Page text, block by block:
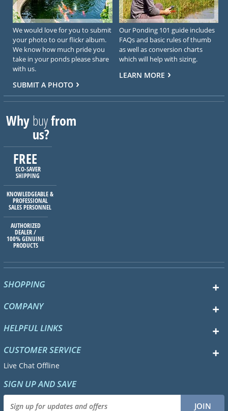
We would love for you to submit
your photo to our flickr album.
We know how much pride you
take in your ponds please share
with us.
SUBMIT A PHOTO
Our Ponding 101 guide includes
FAQs and basic rules of thumb
as well as conversion charts
which will help with sizing.
LEARN MORE
Whybuyfrom
us?
FREE
ECO-SAVER
SHIPPING
KNOWLEDGEABLE &
PROFESSIONAL
SALES PERSONNEL
AUTHORIZED
DEALER /
100% GENUINE
PRODUCTS
SHOPPING
COMPANY
HELPFUL LINKS
CUSTOMER SERVICE
Live Chat Offline
SIGN UP AND SAVE